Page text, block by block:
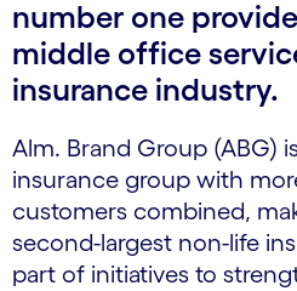
number one
middle office
insurance industry.
Alm. Brand Group (ABG)
insurance group with
customers combined,
second-largest non-life
part of initiatives to